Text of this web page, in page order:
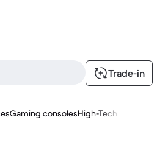
Trade-in
Gaming consolesHigh-Tech